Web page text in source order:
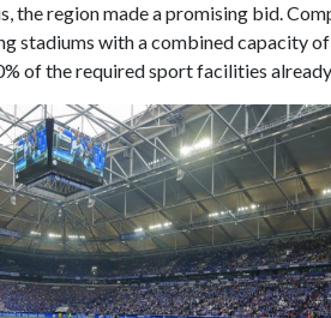
the region made a promising bid.
stadiums with a combined capacity
of the required sport facilities